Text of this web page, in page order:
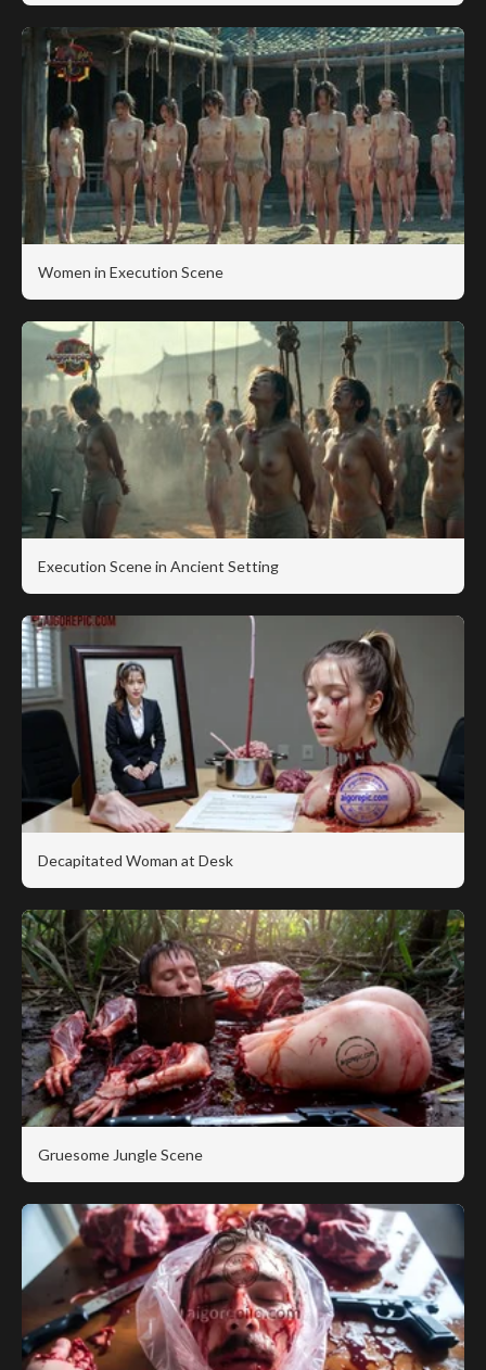
Women in Execution Scene
Execution Scene in Ancient Setting
Decapitated Woman at Desk
Gruesome Jungle Scene